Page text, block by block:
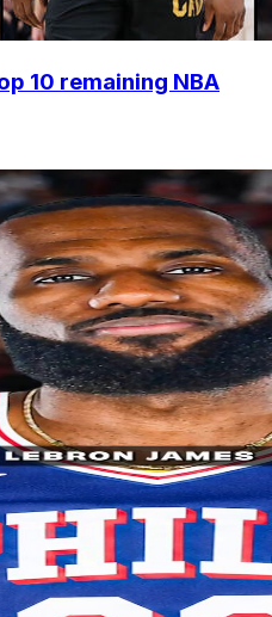
10 remaining NBA